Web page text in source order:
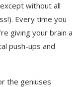
without all
Every time you
giving your brain a
push-ups and
the geniuses